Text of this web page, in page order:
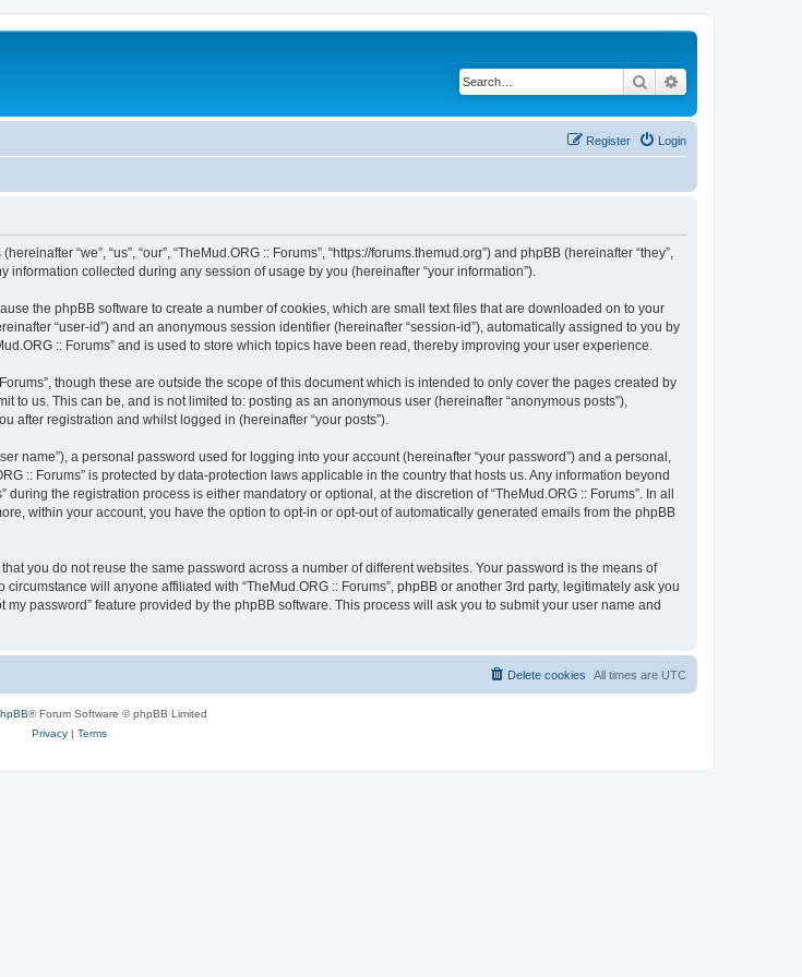
Search
Login
Register
“we”, “us”, “our”, “TheMud.ORG :: Forums”, “https://forums.themud.org”) and phpBB (hereinafter “they”,
information collected during any session of usage by you (hereinafter “your information”).
the phpBB software to create a number of cookies, which are small text files that are downloaded on to your
“user-id”) and an anonymous session identifier (hereinafter “session-id”), automatically assigned to you by
:: Forums” and is used to store which topics have been read, thereby improving your user experience.
though these are outside the scope of this document which is intended to only cover the pages created by
us. This can be, and is not limited to: posting as an anonymous user (hereinafter “anonymous posts”),
after registration and whilst logged in (hereinafter “your posts”).
name”), a personal password used for logging into your account (hereinafter “your password”) and a personal,
:: Forums” is protected by data-protection laws applicable in the country that hosts us. Any information beyond
the registration process is either mandatory or optional, at the discretion of “TheMud.ORG :: Forums”. In all
within your account, you have the option to opt-in or opt-out of automatically generated emails from the phpBB
you do not reuse the same password across a number of different websites. Your password is the means of
will anyone affiliated with “TheMud.ORG :: Forums”, phpBB or another 3rd party, legitimately ask you
password” feature provided by the phpBB software. This process will ask you to submit your user name and
All times are UTC
Delete cookies
® Forum Software © phpBB Limited
Privacy| Terms